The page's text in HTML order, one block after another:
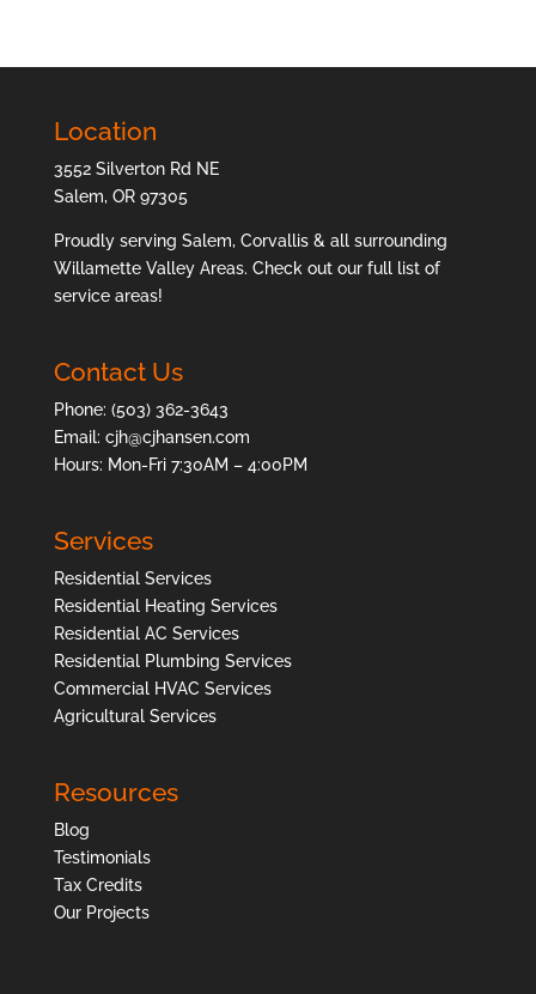
Location
3552 Silverton Rd NE
Salem, OR 97305
Proudly serving Salem, Corvallis & all surrounding
Willamette Valley Areas. Check out our full list of
service areas!
Contact Us
Phone: (503) 362-3643
Email: cjh@cjhansen.com
Hours: Mon-Fri 7:30AM – 4:00PM
Services
Residential Services
Residential Heating Services
Residential AC Services
Residential Plumbing Services
Commercial HVAC Services
Agricultural Services
Resources
Blog
Testimonials
Tax Credits
Our Projects